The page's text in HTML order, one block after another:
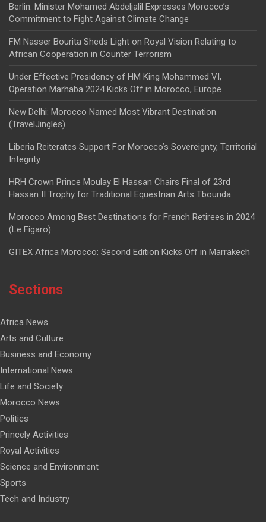
Berlin: Minister Mohamed Abdeljalil Expresses Morocco’s
Commitment to Fight Against Climate Change
FM Nasser Bourita Sheds Light on Royal Vision Relating to
African Cooperation in Counter Terrorism
Under Effective Presidency of HM King Mohammed VI,
Operation Marhaba 2024 Kicks Off in Morocco, Europe
New Delhi: Morocco Named Most Vibrant Destination
(TravelJingles)
Liberia Reiterates Support For Morocco’s Sovereignty, Territorial
Integrity
HRH Crown Prince Moulay El Hassan Chairs Final of 23rd
Hassan II Trophy for Traditional Equestrian Arts Tbourida
Morocco Among Best Destinations for French Retirees in 2024
(Le Figaro)
GITEX Africa Morocco: Second Edition Kicks Off in Marrakech
Sections
Africa News
Arts and Culture
Business and Economy
International News
Life and Society
Morocco News
Politics
Princely Activities
Royal Activities
Science and Environment
Sports
Tech and Industry